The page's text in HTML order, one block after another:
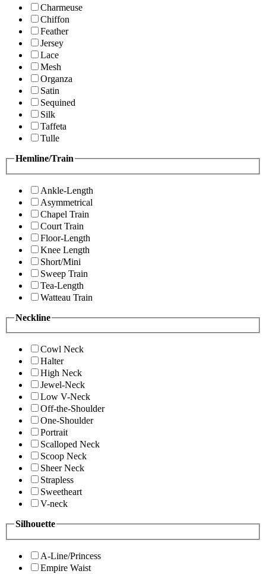
Charmeuse
Chiffon
Feather
Jersey
Lace
Mesh
Organza
Satin
Sequined
Silk
Taffeta
Tulle
Hemline/Train
Ankle-Length
Asymmetrical
Chapel Train
Court Train
Floor-Length
Knee Length
Short/Mini
Sweep Train
Tea-Length
Watteau Train
Neckline
Cowl Neck
Halter
High Neck
Jewel-Neck
Low V-Neck
Off-the-Shoulder
One-Shoulder
Portrait
Scalloped Neck
Scoop Neck
Sheer Neck
Strapless
Sweetheart
V-neck
Silhouette
A-Line/Princess
Empire Waist